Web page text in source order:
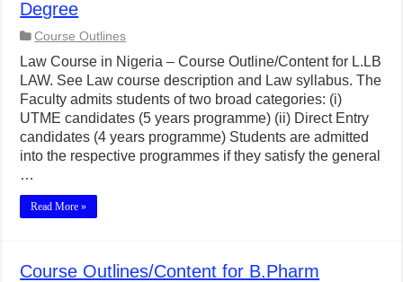
Degree
Course Outlines
Law Course in Nigeria – Course Outline/Content for L.LB
LAW. See Law course description and Law syllabus. The
Faculty admits students of two broad categories: (i)
UTME candidates (5 years programme) (ii) Direct Entry
candidates (4 years programme) Students are admitted
into the respective programmes if they satisfy the general
…
Read More »
Course Outlines/Content for B.Pharm